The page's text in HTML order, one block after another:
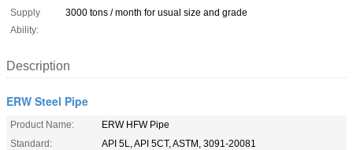
Supply
Ability:
3000 tons / month for usual size and grade
Description
ERW Steel Pipe
Product Name:
ERW HFW Pipe
Standard:
API 5L, API 5CT, ASTM, 3091-20081